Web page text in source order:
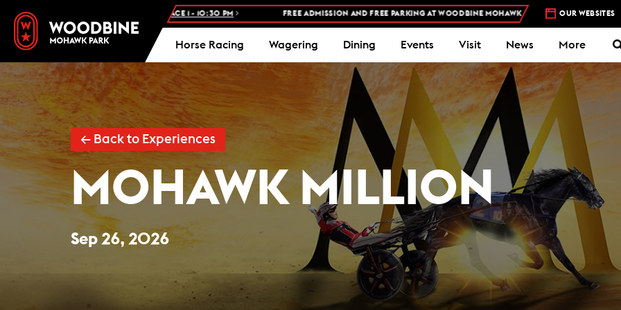
STANDARDBRED - RACE 1 - 10:30 PM FREE ADMISSION AND FREE PARKING AT WOODBINE MOHAWK PARK - PLAN YOUR VISITOUR WEBSITES
Horse Racing Wagering Dining Events Visit News More
← Back to Experiences
MOHAWK MILLION
Sep 26, 2026